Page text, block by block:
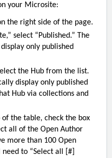
your Microsite:
the right side of the page.
select “Published.” The
only published
the Hub from the list.
display only published
Hub via collections and
the table, check the box
all of the Open Author
more than 100 Open
to “Select all [#]